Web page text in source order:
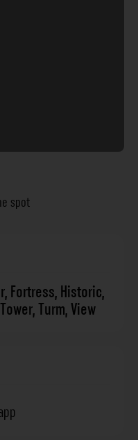
spot
,Fortress,Historic,
Tower,Turm,View